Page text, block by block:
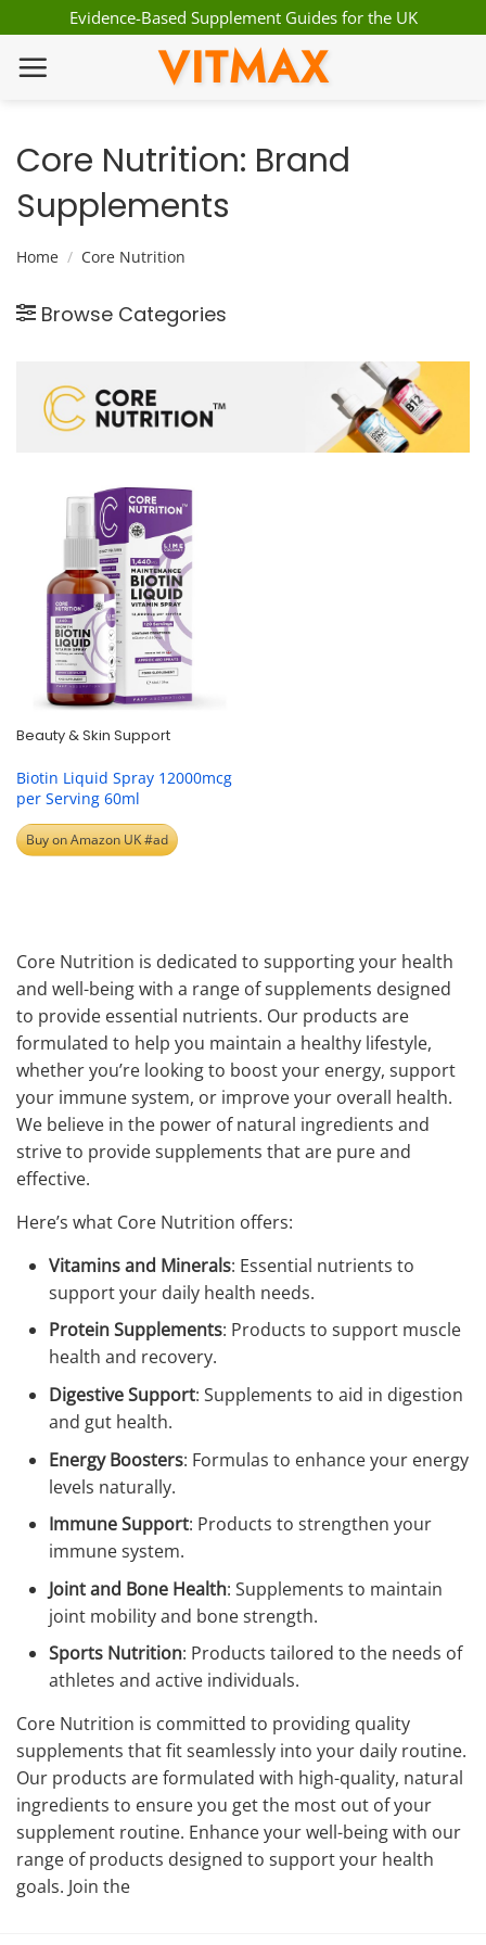
to
content
Evidence-Based Supplement Guides for the UK
VITMAX
Core Nutrition: Brand
Supplements
Home / Core Nutrition
Browse Categories
Beauty & Skin Support
Biotin Liquid Spray 12000mcg
per Serving 60ml
Buy on Amazon UK #ad
Core Nutrition is dedicated to supporting your health
and well-being with a range of supplements designed
to provide essential nutrients. Our products are
formulated to help you maintain a healthy lifestyle,
whether you’re looking to boost your energy, support
your immune system, or improve your overall health.
We believe in the power of natural ingredients and
strive to provide supplements that are pure and
effective.
Here’s what Core Nutrition offers:
Vitamins and Minerals: Essential nutrients to
support your daily health needs.
Protein Supplements: Products to support muscle
health and recovery.
Digestive Support: Supplements to aid in digestion
and gut health.
Energy Boosters: Formulas to enhance your energy
levels naturally.
Immune Support: Products to strengthen your
immune system.
Joint and Bone Health: Supplements to maintain
joint mobility and bone strength.
Sports Nutrition: Products tailored to the needs of
athletes and active individuals.
Core Nutrition is committed to providing quality
supplements that fit seamlessly into your daily routine.
Our products are formulated with high-quality, natural
ingredients to ensure you get the most out of your
supplement routine. Enhance your well-being with our
range of products designed to support your health
goals. Join the